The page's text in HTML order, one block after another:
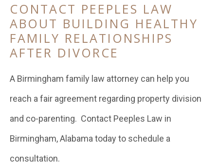
CONTACT PEEPLES LAW
ABOUT BUILDING HEALTHY
FAMILY RELATIONSHIPS
AFTER DIVORCE
A Birmingham family law attorney can help you
reach a fair agreement regarding property division
and co-parenting. Contact Peeples Law in
Birmingham, Alabama today to schedule a
consultation.